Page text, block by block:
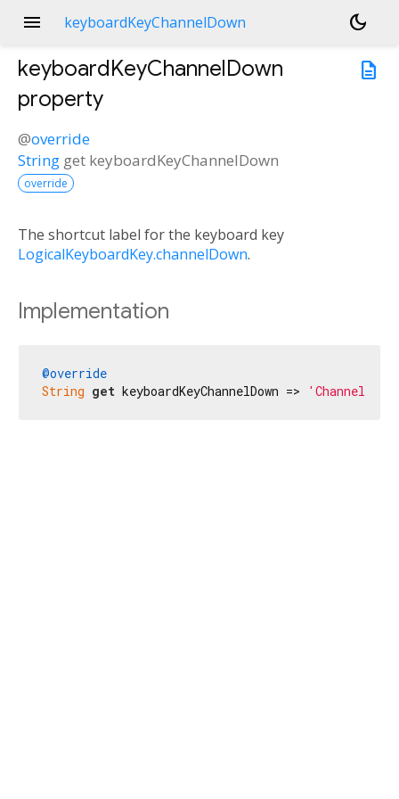
menu keyboardKeyChannelDown
dark_mode
description
keyboardKeyChannelDown
property
@override
String get keyboardKeyChannelDown
override
The shortcut label for the keyboard key
LogicalKeyboardKey.channelDown.
Implementation
@override
String get keyboardKeyChannelDown => 'Channel